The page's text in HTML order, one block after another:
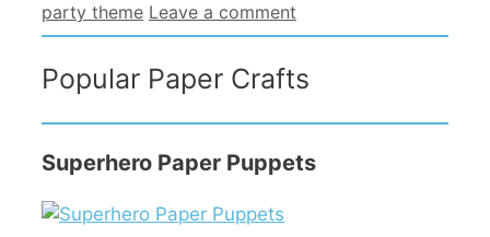
party theme Leave a comment
Popular Paper Crafts
Superhero Paper Puppets